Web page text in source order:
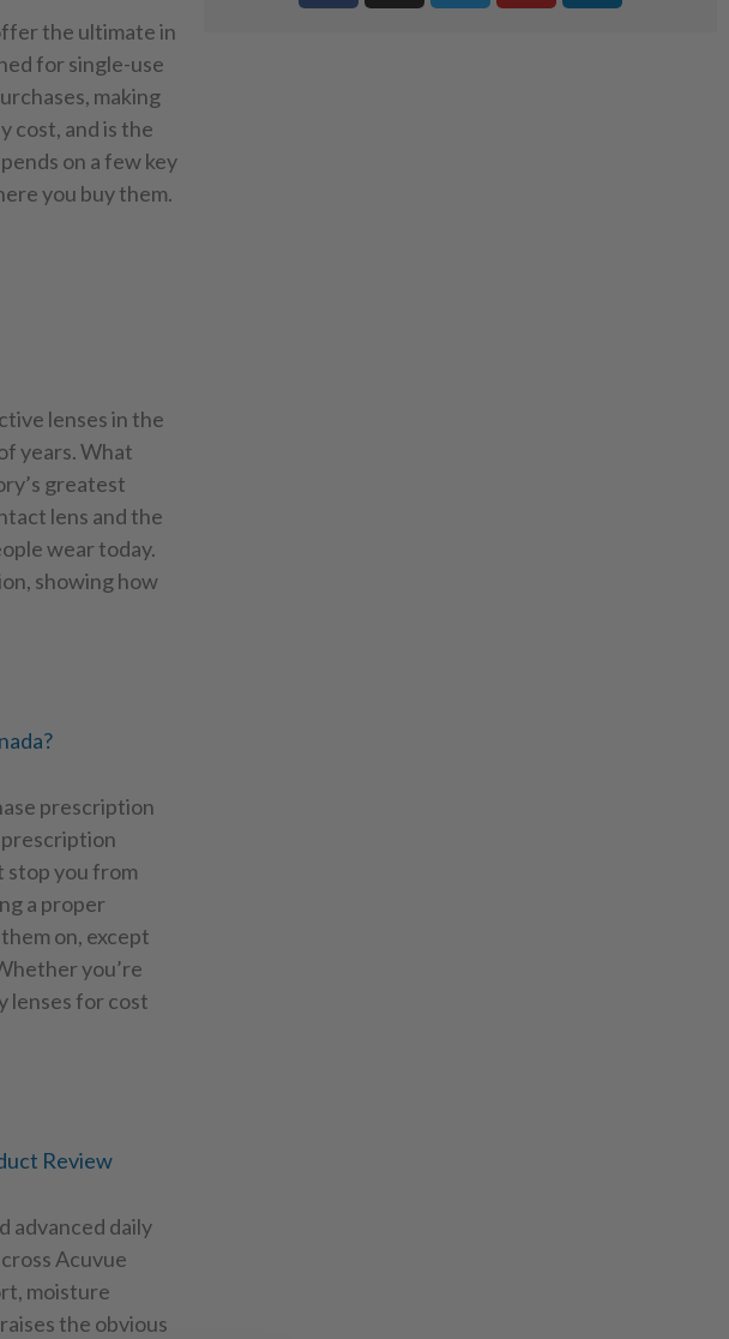
the ultimate in
for single-use
making
cost, and is the
on a few key
you buy them.
lenses in the
years. What
greatest
lens and the
wear today.
showing how
prescription
stop you from
a proper
on, except
you’re
lenses for cost
Review
advanced daily
Acuvue
moisture
the obvious